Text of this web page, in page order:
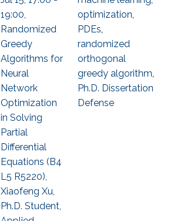
19:00,
Randomized
Greedy
Algorithms for
Neural
Network
Optimization
in Solving
Partial
Differential
Equations (B4
L5 R5220),
Xiaofeng Xu,
Ph.D. Student,
optimization,
PDEs,
randomized
orthogonal
greedy algorithm,
Ph.D. Dissertation
Defense